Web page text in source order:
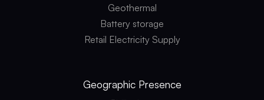
Geothermal
Battery storage
Retail Electricity Supply
Geographic Presence